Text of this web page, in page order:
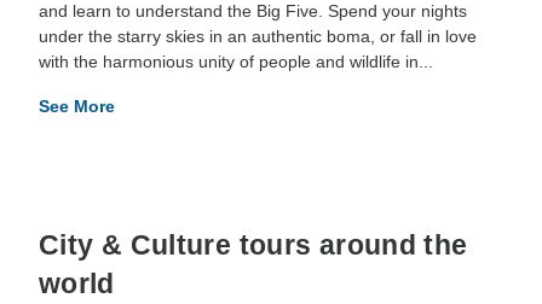
and learn to understand the Big Five. Spend your nights
under the starry skies in an authentic boma, or fall in love
with the harmonious unity of people and wildlife in...
See More
City & Culture tours around the
world